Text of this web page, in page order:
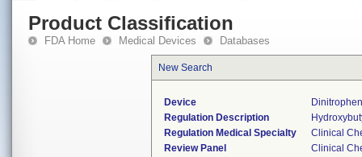
Product Classification
FDA Home Medical Devices Databases
New Search
Device
Regulation Description
Regulation Medical Specialty
Clinical
Review Panel
Clinical